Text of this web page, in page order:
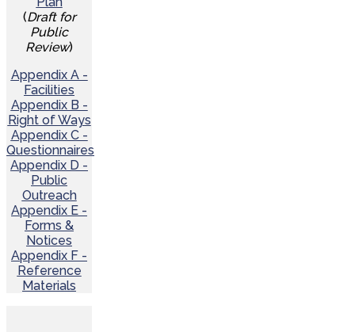
(Draft for
Public
Review)
Appendix A -
Facilities
Appendix B -
Right of Ways
Appendix C -
Questionnaires
Appendix D -
Public
Outreach
Appendix E -
Forms &
Notices
Appendix F -
Reference
Materials